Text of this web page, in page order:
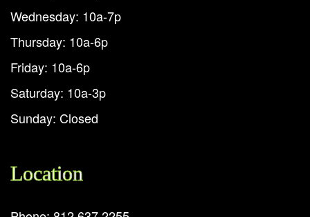
Wednesday: 10a-7p
Thursday: 10a-6p
Friday: 10a-6p
Saturday: 10a-3p
Sunday: Closed
Location